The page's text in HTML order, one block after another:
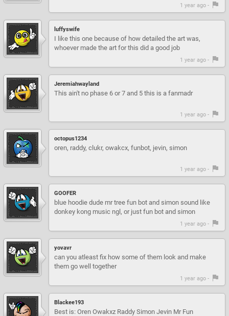
1 year ago -
luffyswife
I like this one because of how detailed the art was,
whoever made the art for this did a good job
1 year ago -
Jeremiahwayland
This ain't no phase 6 or 7 and 5 this is a fanmadr
1 year ago -
octopus1234
oren, raddy, clukr, owakcx, funbot, jevin, simon
1 year ago -
GOOFER
blue hoodie dude mr tree fun bot and simon sound like
donkey kong music ngl, or just fun bot and simon
1 year ago -
yovavr
can you atleast fix how some of them look and make
them go well together
1 year ago -
Blackee193
Best is: Oren Owakxz Raddy Simon Jevin Mr Fun